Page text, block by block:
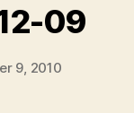
09
9, 2010